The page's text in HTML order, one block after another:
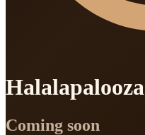
Halalapalooza
Coming soon